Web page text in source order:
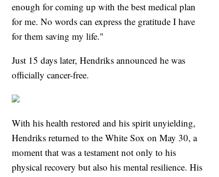
enough for coming up with the best medical plan
for me. No words can express the gratitude I have
for them saving my life."
Just 15 days later, Hendriks announced he was
officially cancer-free.
With his health restored and his spirit unyielding,
Hendriks returned to the White Sox on May 30, a
moment that was a testament not only to his
physical recovery but also his mental resilience. His